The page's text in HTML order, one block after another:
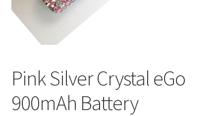
Logout
News
Sample Page
Shop
Pink Silver Crystal eGo
900mAh Battery